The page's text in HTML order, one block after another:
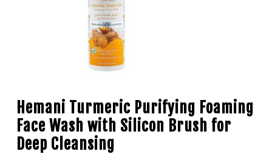
Hemani Turmeric Purifying Foaming
Face Wash with Silicon Brush for
Deep Cleansing